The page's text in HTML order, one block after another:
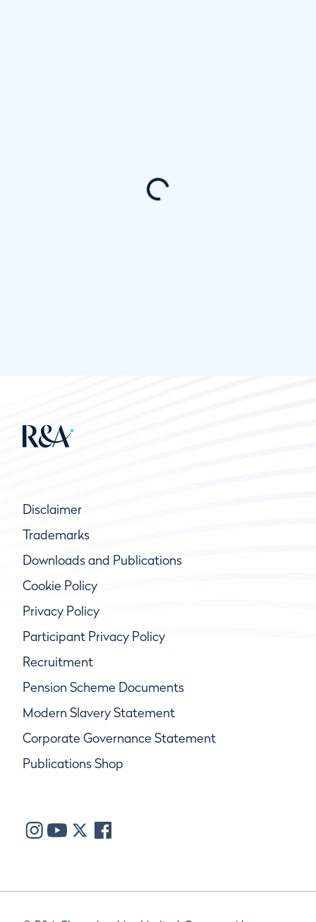
Disclaimer
Trademarks
Downloads and Publications
Cookie Policy
Privacy Policy
Participant Privacy Policy
Recruitment
Pension Scheme Documents
Modern Slavery Statement
Corporate Governance Statement
Publications Shop